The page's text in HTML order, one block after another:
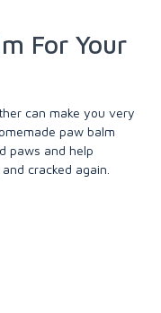
For Your
can make you very
paw balm
paws and help
cracked again.